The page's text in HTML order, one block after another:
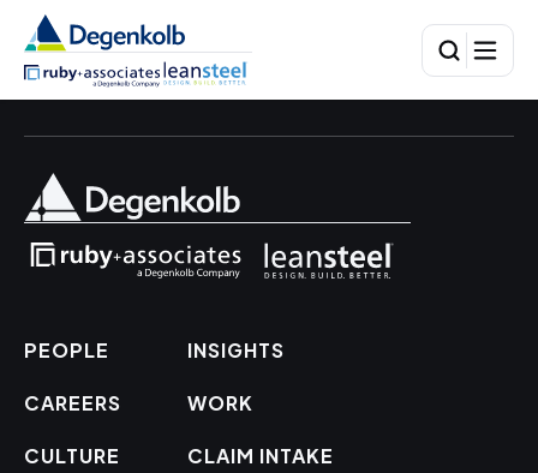
PEOPLE
CAREERS
CULTURE
INSIGHTS
WORK
CLAIM INTAKE